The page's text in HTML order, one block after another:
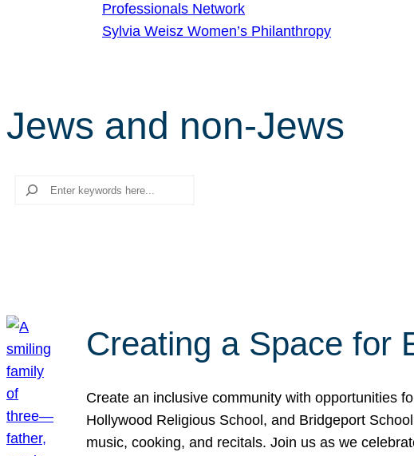
Professionals Network
Sylvia Weisz Women’s Philanthropy
Jews and non-Jews
Search
Creating a Space for
Create an inclusive community with opportunities
Hollywood Religious School, and Bridgeport
music, cooking, and recitals. Join us as we